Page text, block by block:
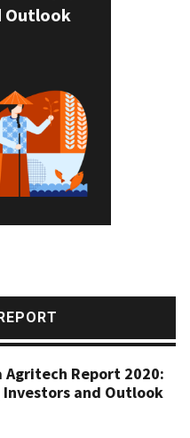
Outlook
Agritech Report 2020:
and Outlook